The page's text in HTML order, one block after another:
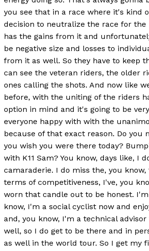
you see that in a race where it's kind
decision to neutralize the race for the
has the gains from it and
be negative size and losses to
from it as well. So they have to keep
can see the veteran riders, the older
ones calling the shots. And now like
before, with the uniting of the riders
option in mind and it's going to be
everyone happy with with the
because of that exact reason. Do you
you wish you were there today?
with K11 Sam? You know, days like, I
camaraderie. I do miss the, you know,
terms of competitiveness, I've, you
worn that candle out to be honest.
know, I'm a social cyclist now and
and, you know, I'm a technical advisor
well, so I do get to be there and in
as well in the world tour. So I get my